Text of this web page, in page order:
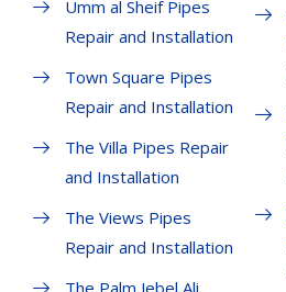
Umm al Sheif Pipes
Repair and Installation
Town Square Pipes
Repair and Installation
The Villa Pipes Repair
and Installation
The Views Pipes
Repair and Installation